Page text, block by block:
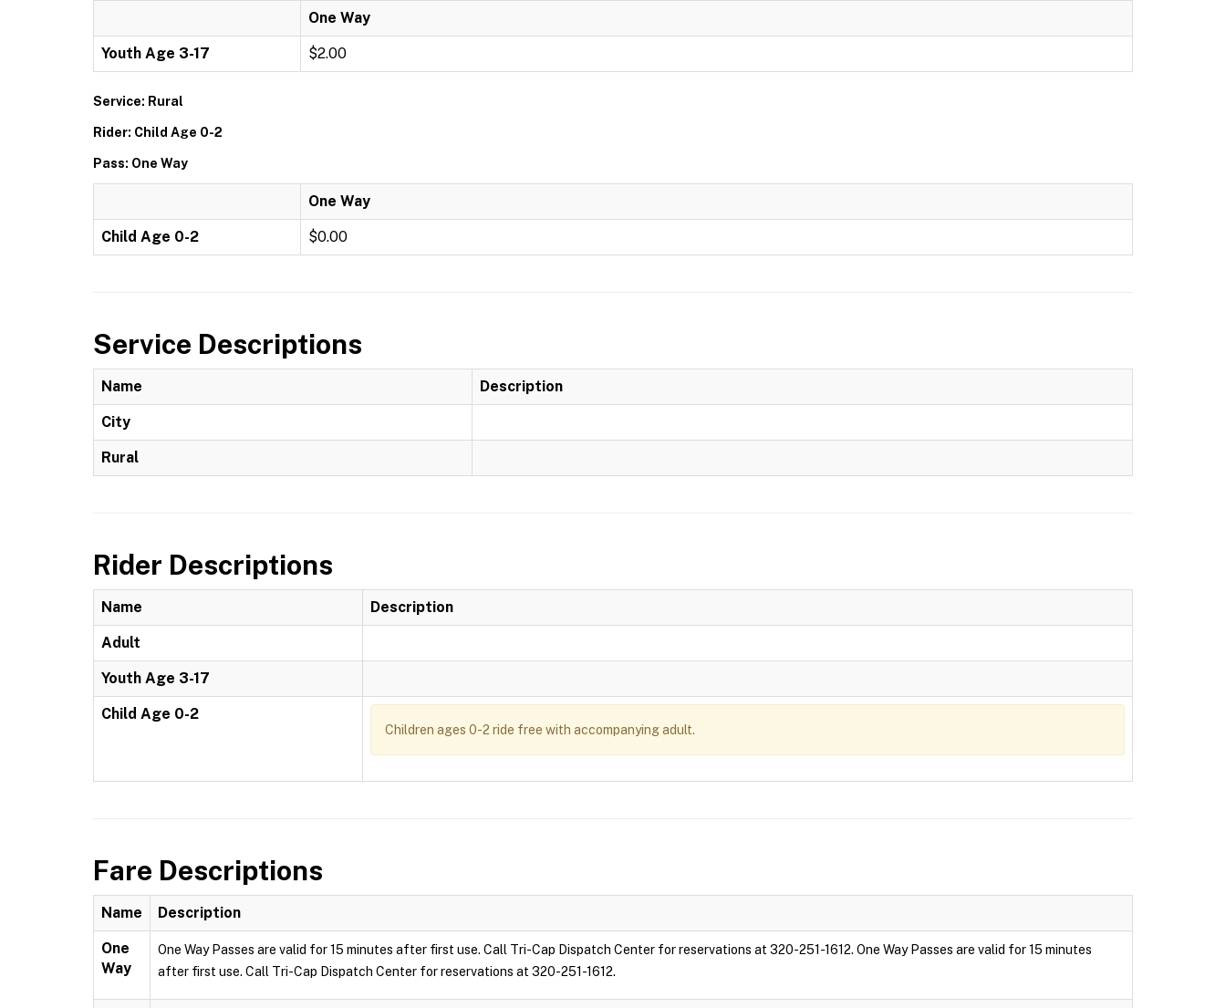
One Way
Youth Age 3-17 $2.00
Service: Rural
Rider: Child Age 0-2
Pass: One Way
One Way
Child Age 0-2 $0.00
Service Descriptions
Name Description
City
Rural
Rider Descriptions
Name Description
Adult
Youth Age 3-17
Child Age 0-2
Children ages 0-2 ride free with accompanying adult.
Fare Descriptions
Name Description
One
Way
One Way Passes are valid for 15 minutes after first use. Call Tri-Cap Dispatch Center for reservations at 320-251-1612. One Way Passes are valid for 15 minutes
after first use. Call Tri-Cap Dispatch Center for reservations at 320-251-1612.